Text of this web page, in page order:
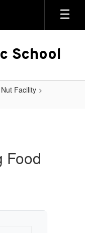
School
Facility
Food